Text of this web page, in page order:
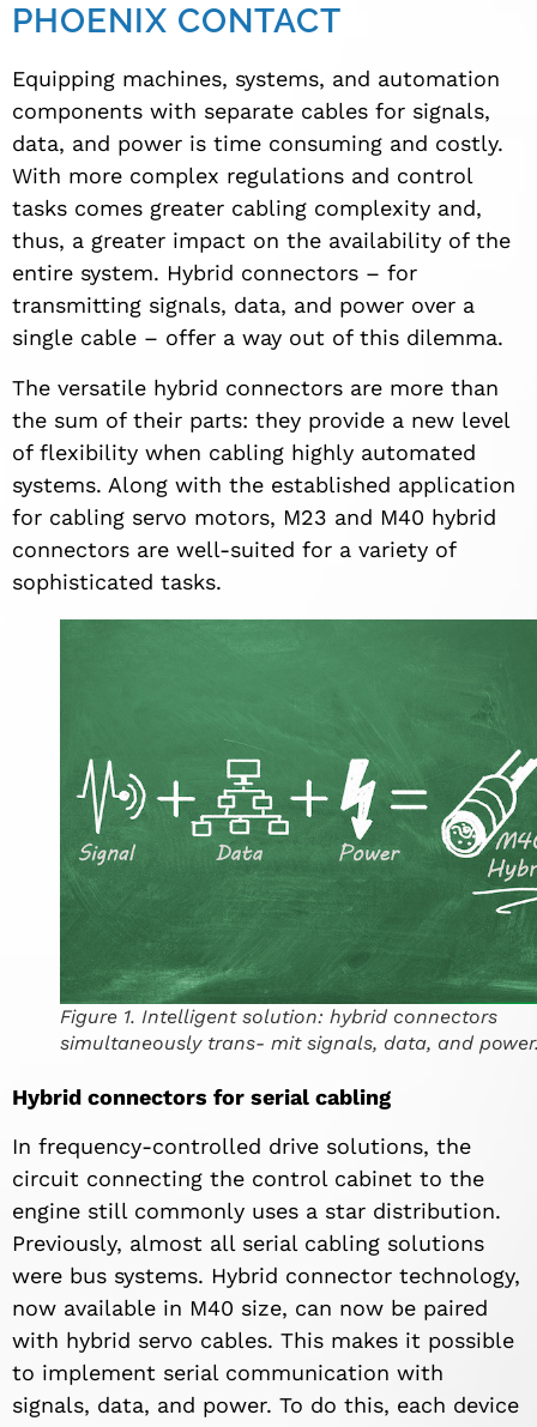
PHOENIX CONTACT
Equipping machines, systems, and automation
components with separate cables for signals,
data, and power is time consuming and costly.
With more complex regulations and control
tasks comes greater cabling complexity and,
thus, a greater impact on the availability of the
entire system. Hybrid connectors – for
transmitting signals, data, and power over a
single cable – offer a way out of this dilemma.
The versatile hybrid connectors are more than
the sum of their parts: they provide a new level
of flexibility when cabling highly automated
systems. Along with the established application
for cabling servo motors, M23 and M40 hybrid
connectors are well-suited for a variety of
sophisticated tasks.
Figure 1. Intelligent solution: hybrid connectors
simultaneously trans- mit signals, data, and
Hybrid connectors for serial cabling
In frequency-controlled drive solutions, the
circuit connecting the control cabinet to the
engine still commonly uses a star distribution.
Previously, almost all serial cabling solutions
were bus systems. Hybrid connector technology,
now available in M40 size, can now be paired
with hybrid servo cables. This makes it possible
to implement serial communication with
signals, data, and power. To do this, each device